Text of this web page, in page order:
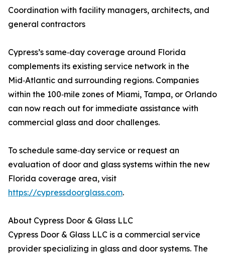
Coordination with facility managers, architects, and
general contractors
Cypress’s same‑day coverage around Florida
complements its existing service network in the
Mid‑Atlantic and surrounding regions. Companies
within the 100‑mile zones of Miami, Tampa, or Orlando
can now reach out for immediate assistance with
commercial glass and door challenges.
To schedule same‑day service or request an
evaluation of door and glass systems within the new
Florida coverage area, visit
https://cypressdoorglass.com.
About Cypress Door & Glass LLC
Cypress Door & Glass LLC is a commercial service
provider specializing in glass and door systems. The